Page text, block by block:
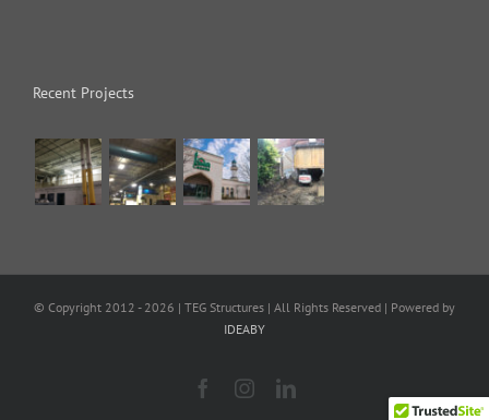
Recent Projects
© Copyright 2012 - 2026 | TEG Structures | All Rights Reserved | Powered by
IDEABY
FacebookInstagramLinkedIn